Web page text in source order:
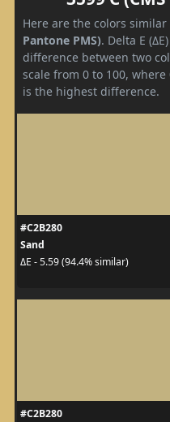
Here are the colors similar
Pantone PMS). Delta E
difference between two
scale from 0 to 100,
is the highest difference.
#C2B280
Sand
ΔE - 5.59 (94.4% similar)
#C2B280